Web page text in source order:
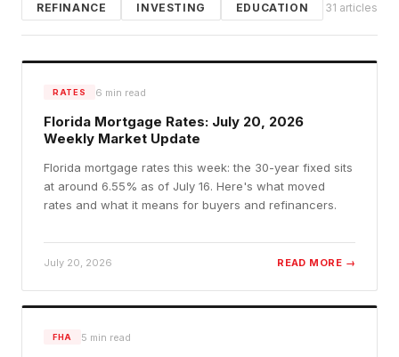
REFINANCE
INVESTING EDUCATION 31 articles
RATES 6 min read
Florida Mortgage Rates: July 20, 2026
Weekly Market Update
Florida mortgage rates this week: the 30-year fixed sits
at around 6.55% as of July 16. Here's what moved
rates and what it means for buyers and refinancers.
July 20, 2026 READ MORE →
FHA 5 min read